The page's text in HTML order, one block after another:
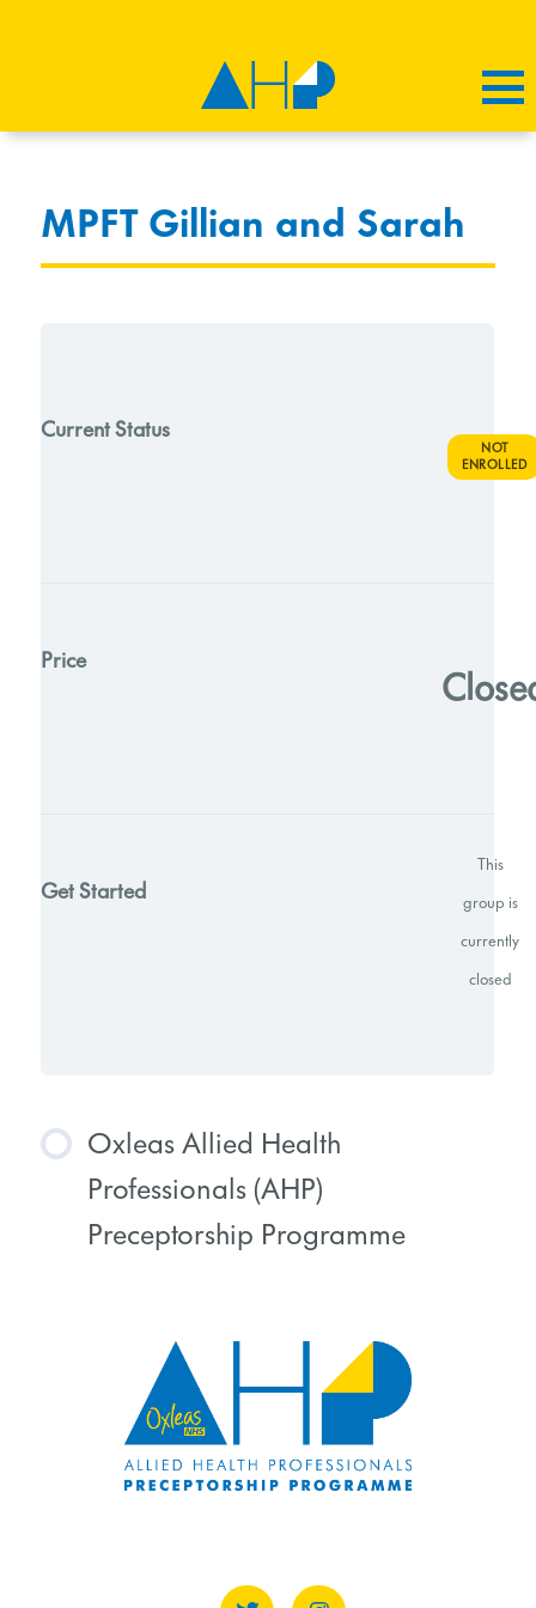
MPFT Gillian and Sarah
Current Status
NOT
ENROLLED
Price
Get Started
This
group is
currently
closed
Oxleas Allied Health
Professionals (AHP)
Preceptorship Programme
0% COMPLETE